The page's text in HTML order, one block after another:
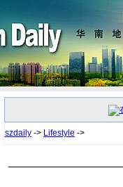
szdaily -> Lifestyle ->